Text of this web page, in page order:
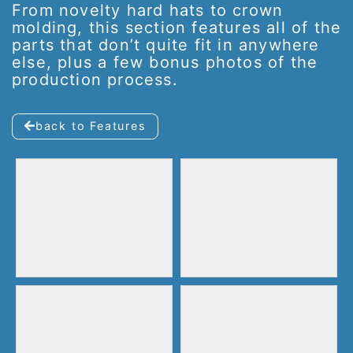
From novelty hard hats to crown
molding, this section features all of the
parts that don’t quite fit in anywhere
else, plus a few bonus photos of the
production process.
back to Features